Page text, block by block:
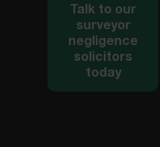
Talk to our
surveyor
negligence
solicitors
today